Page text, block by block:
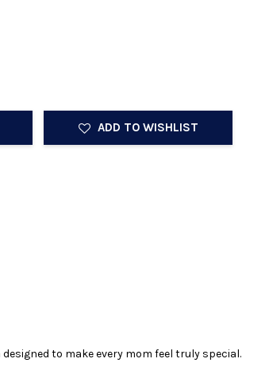
ADD TO WISHLIST
to make every mom feel truly special.